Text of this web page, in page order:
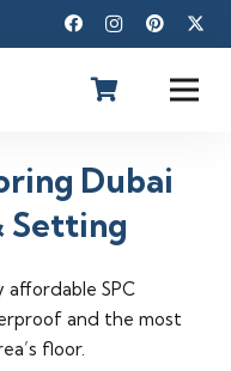
Dubai
Setting
SPC
and the most
floor.